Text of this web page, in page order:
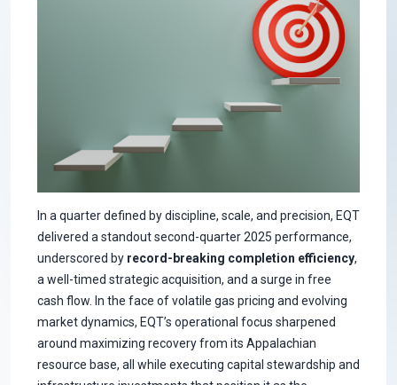
In a quarter defined by discipline, scale, and precision, EQT
delivered a standout second-quarter 2025 performance,
underscored by record-breaking completion efficiency,
a well-timed strategic acquisition, and a surge in free
cash flow. In the face of volatile gas pricing and evolving
market dynamics, EQT’s operational focus sharpened
around maximizing recovery from its Appalachian
resource base, all while executing capital stewardship and